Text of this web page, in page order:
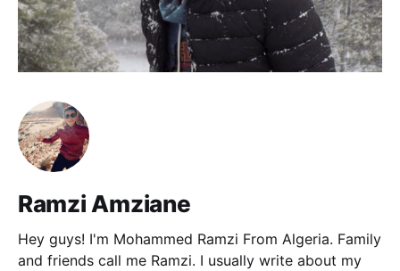
Ramzi Amziane
Hey guys! I'm Mohammed Ramzi From Algeria. Family
and friends call me Ramzi. I usually write about my